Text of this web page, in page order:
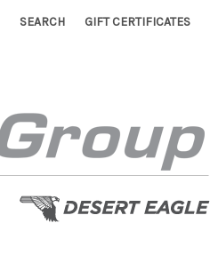
SEARCH GIFT CERTIFICATES